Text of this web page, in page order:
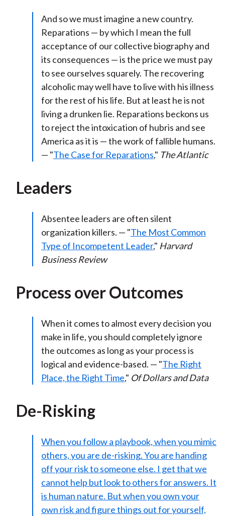
And so we must imagine a new country.
Reparations — by which I mean the full
acceptance of our collective biography and
its consequences — is the price we must pay
to see ourselves squarely. The recovering
alcoholic may well have to live with his illness
for the rest of his life. But at least he is not
living a drunken lie. Reparations beckons us
to reject the intoxication of hubris and see
America as it is — the work of fallible humans.
— "The Case for Reparations," The Atlantic
Leaders
Absentee leaders are often silent
organization killers. — "The Most Common
Type of Incompetent Leader," Harvard
Business Review
Process over Outcomes
When it comes to almost every decision you
make in life, you should completely ignore
the outcomes as long as your process is
logical and evidence-based. — "The Right
Place, the Right Time," Of Dollars and Data
De-Risking
When you follow a playbook, when you mimic
others, you are de-risking. You are handing
off your risk to someone else. I get that we
cannot help but look to others for answers. It
is human nature. But when you own your
own risk and figure things out for yourself,